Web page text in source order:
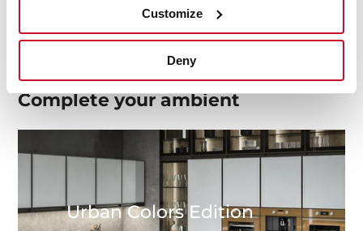
Customize
Deny
Complete yourambient
Urban Colors Edition